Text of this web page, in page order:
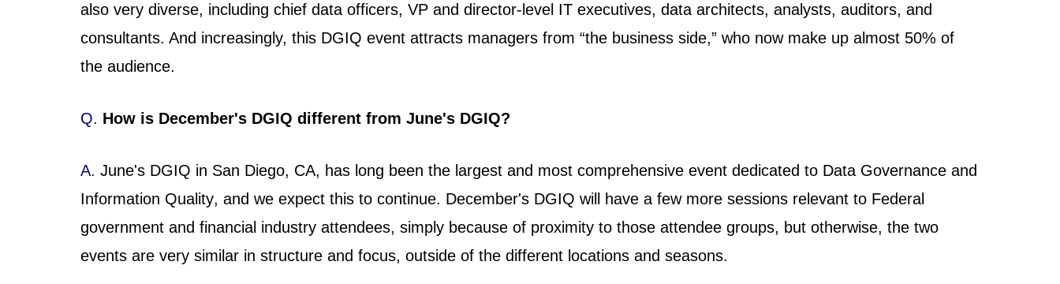
also very diverse, including chief data officers, VP and director-level IT executives, data architects, analysts, auditors, and
consultants. And increasingly, this DGIQ event attracts managers from “the business side,” who now make up almost 50% of
the audience.
Q. How is December's DGIQ different from June's DGIQ?
A. June's DGIQ in San Diego, CA, has long been the largest and most comprehensive event dedicated to Data Governance and
Information Quality, and we expect this to continue. December's DGIQ will have a few more sessions relevant to Federal
government and financial industry attendees, simply because of proximity to those attendee groups, but otherwise, the two
events are very similar in structure and focus, outside of the different locations and seasons.